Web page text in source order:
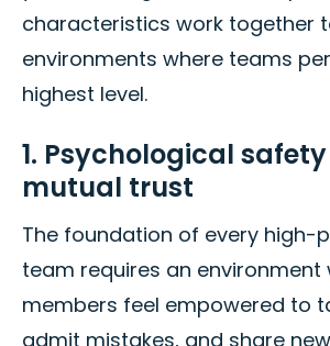
characteristics work together
environments where teams
highest level.
1. Psychological
mutual trust
The foundation of every high-
team requires an environment
members feel empowered to
admit mistakes, and share